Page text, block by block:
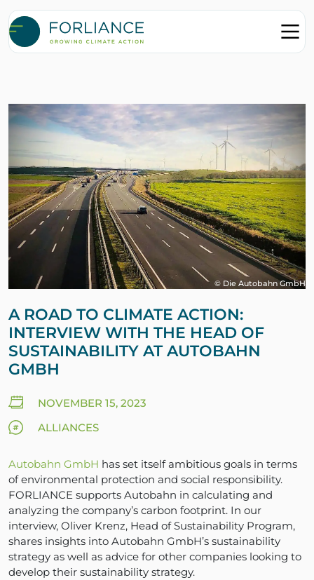
A ROAD TO CLIMATE ACTION:
INTERVIEW WITH THE HEAD OF
SUSTAINABILITY AT AUTOBAHN
GMBH
NOVEMBER 15, 2023
ALLIANCES
Autobahn GmbH has set itself ambitious goals in terms
of environmental protection and social responsibility.
FORLIANCE supports Autobahn in calculating and
analyzing the company’s carbon footprint. In our
interview, Oliver Krenz, Head of Sustainability Program,
shares insights into Autobahn GmbH’s sustainability
strategy as well as advice for other companies looking to
develop their sustainability strategy.
© Die Autobahn GmbH